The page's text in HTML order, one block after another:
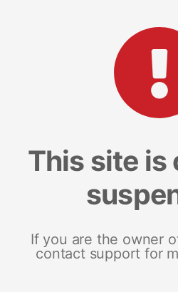
This site is
If you are the owner
contact support for